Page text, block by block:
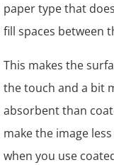
paper type that
fill spaces between
This makes the
the touch and a bit
absorbent than
make the image
when you use